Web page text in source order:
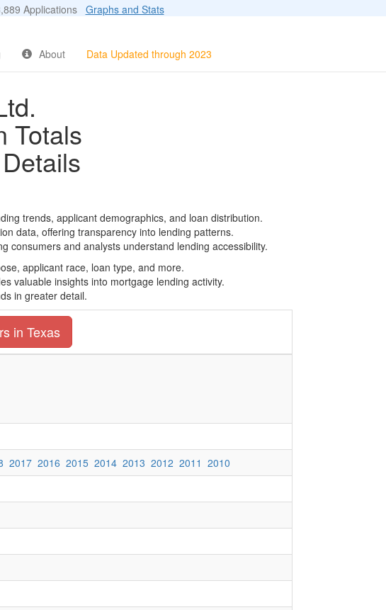
Applications Graphs and Stats
About Data Updated through 2023
Totals
trends, applicant demographics, and loan distribution.
data, offering transparency into lending patterns.
consumers and analysts understand lending accessibility.
applicant race, loan type, and more.
valuable insights into mortgage lending activity.
in greater detail.
in Texas
2017 2016 2015 2014 2013 2012 2011 2010